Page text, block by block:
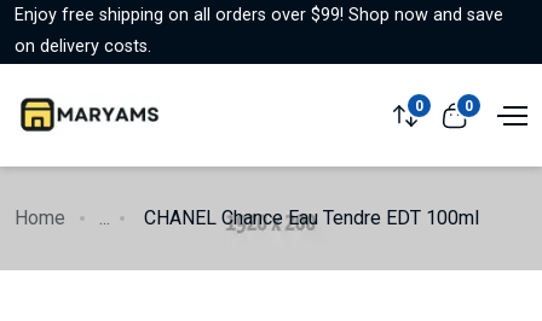
Enjoy free shipping on all orders over $99! Shop now and save
on delivery costs.
0 0
Home ... CHANEL Chance Eau Tendre EDT 100ml